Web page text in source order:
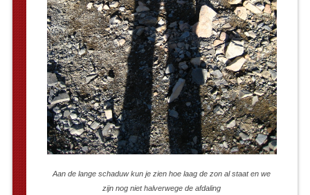
Aan de lange schaduw kun je zien hoe laag de zon al staat en we
zijn nog niet halverwege de afdaling